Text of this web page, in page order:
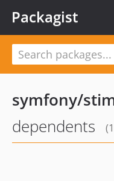
Packagist
symfony/
dependents